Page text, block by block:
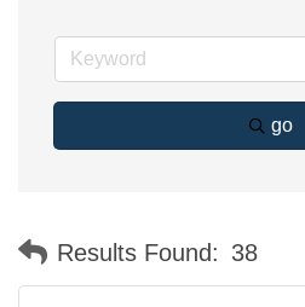
go
Results Found: 38